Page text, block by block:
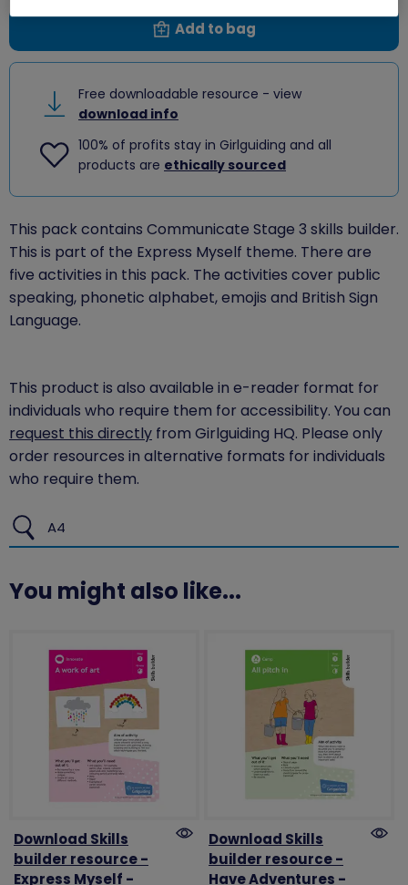
Add to bag
Free downloadable resource - view
download info
100% of profits stay in Girlguiding and all
products are ethically sourced
This pack contains Communicate Stage 3 skills builder.
This is part of the Express Myself theme. There are
five activities in this pack. The activities cover public
speaking, phonetic alphabet, emojis and British Sign
Language.
This product is also available in e-reader format for
individuals who require them for accessibility. You can
request this directly from Girlguiding HQ. Please only
order resources in alternative formats for individuals
who require them.
A4
You might also like...
Download Skills
builder resource -
Express Myself -
Download Skills
builder resource -
Have Adventures -